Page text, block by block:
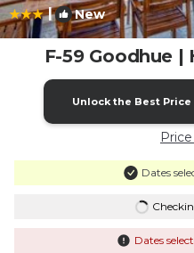
| New
F-59 Goodhue |
Unlock the Best Price
Dates
Dates